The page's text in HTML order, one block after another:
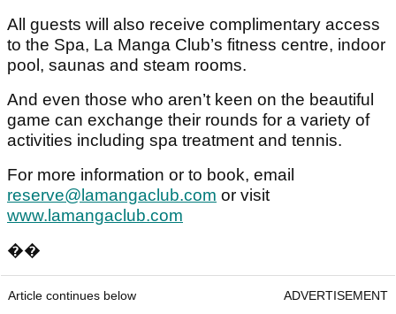
All guests will also receive complimentary access
to the Spa, La Manga Club’s fitness centre, indoor
pool, saunas and steam rooms.
And even those who aren’t keen on the beautiful
game can exchange their rounds for a variety of
activities including spa treatment and tennis.
For more information or to book, email
reserve@lamangaclub.com or visit
www.lamangaclub.com
��
Article continues below ADVERTISEMENT